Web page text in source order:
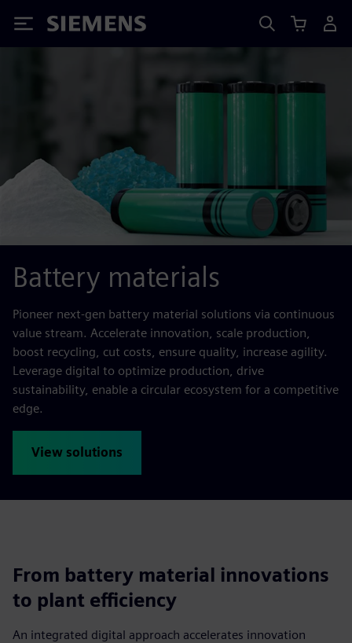
Siemens
Battery materials
Pioneer next-gen battery material solutions via continuous
value stream. Accelerate innovation, scale production,
boost recycling, cut costs, ensure quality, increase agility.
Leverage digital to optimize production, drive
sustainability, enable a circular ecosystem for a competitive
edge.
View solutions
From battery material innovations
to plant efficiency
An integrated digital approach accelerates innovation